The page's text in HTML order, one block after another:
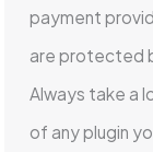
payment
are protected
Always take a
of any plugin